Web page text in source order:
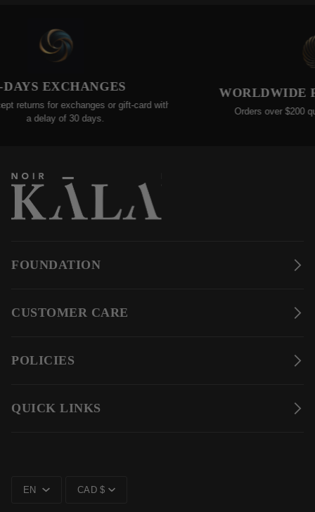
EXCHANGES
for exchanges or gift-card within
a delay of 30 days.
WORLDWIDE
Orders over $200
FOUNDATION
CUSTOMER CARE
POLICIES
QUICK LINKS
EN
CAD $